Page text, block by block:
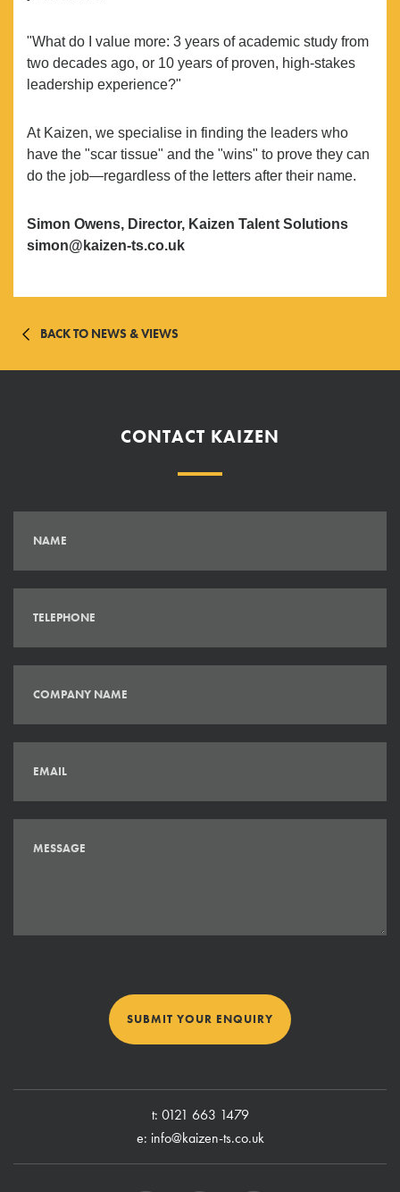
"What do I value more: 3 years of academic study from
two decades ago, or 10 years of proven, high-stakes
leadership experience?"
At Kaizen, we specialise in finding the leaders who
have the "scar tissue" and the "wins" to prove they can
do the job—regardless of the letters after their name.
Simon Owens, Director, Kaizen Talent Solutions
simon@kaizen-ts.co.uk
BACK TO NEWS & VIEWS
CONTACT KAIZEN
SUBMIT YOUR ENQUIRY
t: 0121 663 1479
e: info@kaizen-ts.co.uk